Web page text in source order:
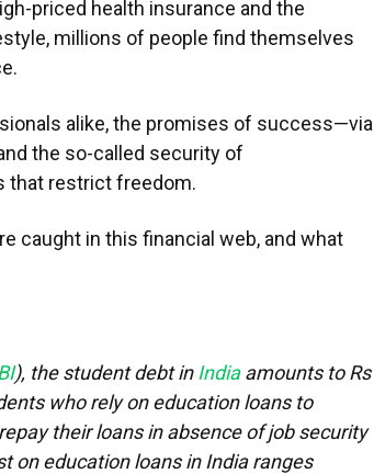
priced health insurance and the
millions of people find themselves
alike, the promises of success—via
the so-called security of
that restrict freedom.
caught in this financial web, and what
), the student debt in Indiaamounts to Rs
who rely on education loans to
their loans in absence of job security
on education loans in India ranges